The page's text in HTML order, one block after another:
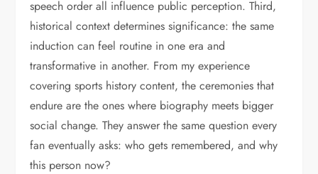
speech order all influence public perception. Third,
historical context determines significance: the same
induction can feel routine in one era and
transformative in another. From my experience
covering sports history content, the ceremonies that
endure are the ones where biography meets bigger
social change. They answer the same question every
fan eventually asks: who gets remembered, and why
this person now?